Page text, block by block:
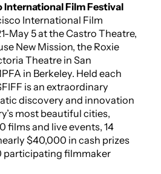
International Film Festival
International Film
May 5 at the Castro Theatre,
New Mission, the Roxie
Theatre in San
in Berkeley. Held each
is an extraordinary
discovery and innovation
most beautiful cities,
films and live events, 14
$40,000 in cash prizes
participating filmmaker